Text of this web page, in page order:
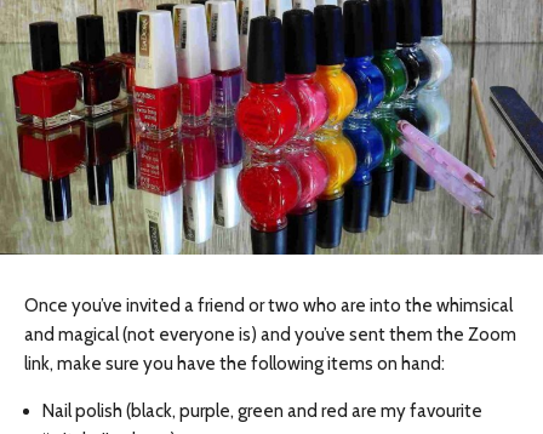
Once you’ve invited a friend or two who are into the whimsical
and magical (not everyone is) and you’ve sent them the Zoom
link, make sure you have the following items on hand:
Nail polish (black, purple, green and red are my favourite